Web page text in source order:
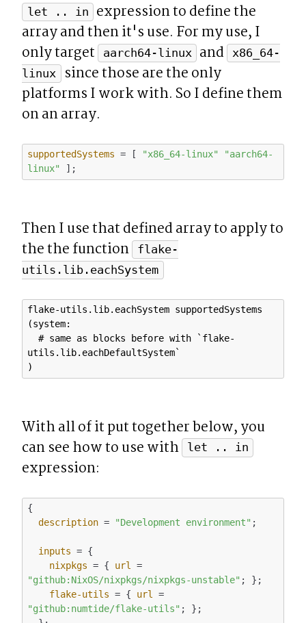
let .. in
expression to define the
array and then it's use. For my use, I
only target
aarch64-linux and
x86_64-
linux
since those are the only
platforms I work with. So I define them
on an array.
supportedSystems = [ "x86_64-linux"
"aarch64-
linux"
Then I use that defined array to apply to
the the function
flake-
utils.lib.eachSystem
flake-utils.lib.eachSystem supportedSystems
(system:
  # same as blocks before with `flake-
utils.lib.eachDefaultSystem`
With all of it put together below, you
can see how to use with
let .. in
expression:
{
description = "Development environment" ;
inputs = {
nixpkgs = { url
"github:NixOS/nixpkgs/nixpkgs-unstable" ; };
flake-utils = { url
"github:numtide/flake-utils" ; };